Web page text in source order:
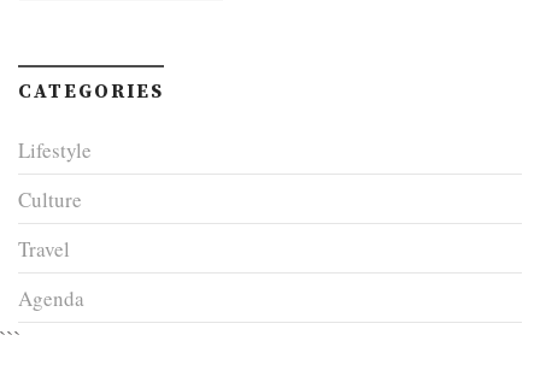
CATEGORIES
Lifestyle
Culture
Travel
Agenda
```